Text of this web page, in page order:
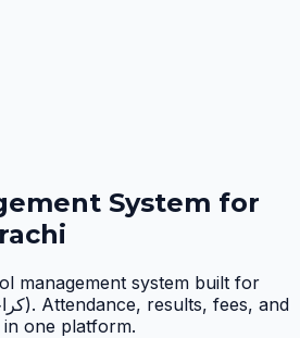
System for
management system built for
). Attendance, results, fees, and
one platform.